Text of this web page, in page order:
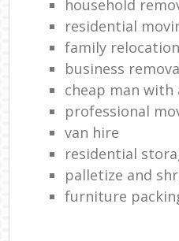
household
residential
family relocation
business
cheap man with
professional
van hire
residential
palletize and
furniture